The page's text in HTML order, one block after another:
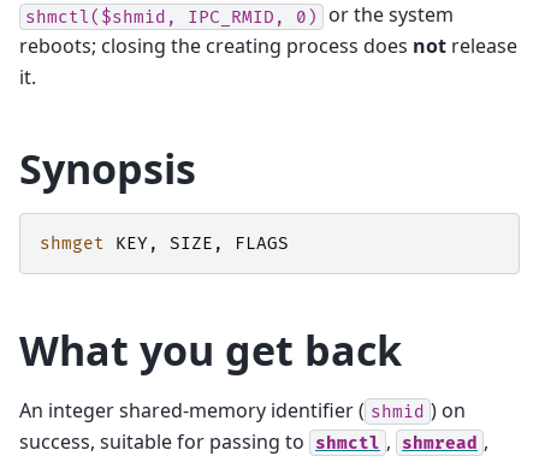
shmctl($shmid, IPC_RMID, 0)
or the system
reboots; closing the creating process does not release
it.
Synopsis
shmget KEY , SIZE , FLAGS
What you get back
An integer shared-memory identifier ( shmid ) on
success, suitable for passing to
shmctl , shmread ,